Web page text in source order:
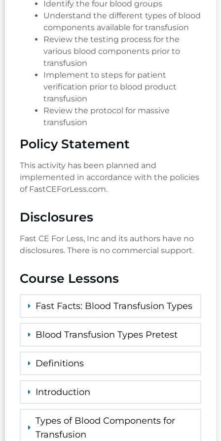
Identify the four blood groups
Understand the different types of blood
components available for transfusion
Review the testing process for the
various blood components prior to
transfusion
Implement to steps for patient
verification prior to blood product
transfusion
Review the protocol for massive
transfusion
Policy Statement
This activity has been planned and
implemented in accordance with the policies
of FastCEForLess.com.
Disclosures
Fast CE For Less, Inc and its authors have no
disclosures. There is no commercial support.
Course Lessons
Fast Facts: Blood Transfusion Types
Blood Transfusion Types Pretest
Definitions
Introduction
Types of Blood Components for
Transfusion